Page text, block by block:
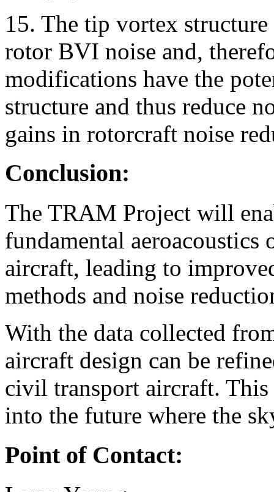
15. The tip vortex
rotor BVI noise and,
modifications have the
structure and thus reduce
gains in rotorcraft noise
Conclusion:
The TRAM Project will
fundamental
aircraft, leading to
methods and noise
With the data collected
aircraft design can be
civil transport aircraft.
into the future where the
Point of Contact: